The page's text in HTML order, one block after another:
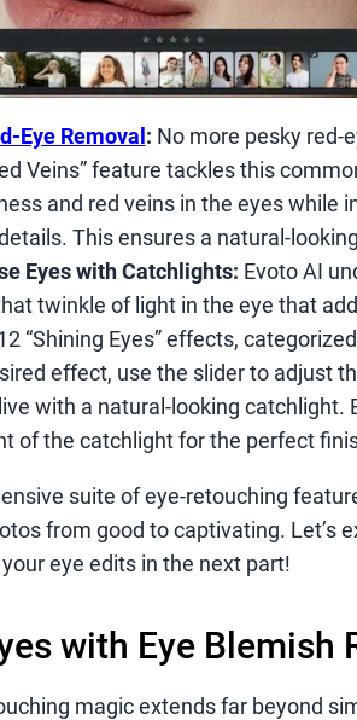
Eye Removal: No more pesky red-
Veins” feature tackles this
and red veins in the eyes while
This ensures a natural-
Eyes with Catchlights: Evoto AI
twinkle of light in the eye that
“Shining Eyes” effects,
effect, use the slider to adjust
with a natural-looking catchlight.
of the catchlight for the perfect
suite of eye-retouching
from good to captivating. Let’s
eye edits in the next part!
with Eye Blemish
magic extends far beyond